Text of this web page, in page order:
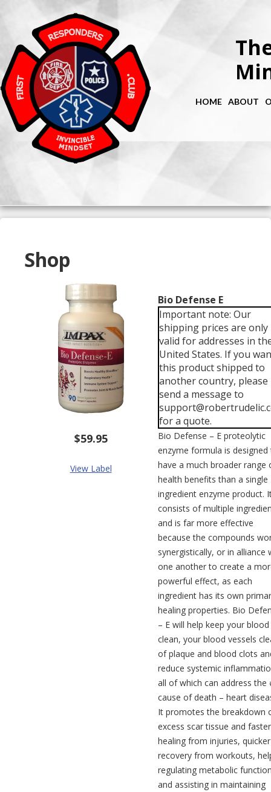
HOME ABOUT
Shop
$59.95
View Label
Bio Defense E
Important note: Our
shipping prices are only
valid for addresses in
United States. If you
this product shipped to
another country, please
send a message to
for a quote.
Bio Defense – E proteolytic
enzyme formula is designed
have a much broader range
health benefits than a single
ingredient enzyme product.
consists of multiple
and is far more effective
because the compounds
synergistically, or in alliance
one another to create a
powerful effect, as each
ingredient has its own
healing properties. Bio
– E will help keep your blood
clean, your blood vessels
of plaque and blood clots
reduce systemic
all of which can address the
cause of death – heart
It promotes the breakdown
excess scar tissue and faster
healing from injuries, quicker
recovery from workouts,
regulating metabolic
and assisting in maintaining